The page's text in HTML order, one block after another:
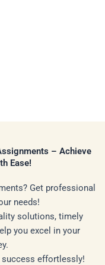
– Achieve
Ease!
Get professional
needs!
solutions, timely
you excel in your
effortlessly!